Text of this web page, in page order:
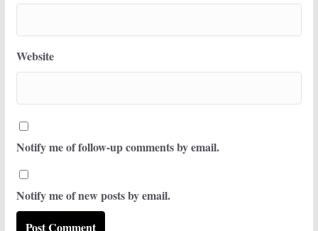
Website
Notify me of follow-up comments by email.
Notify me of new posts by email.